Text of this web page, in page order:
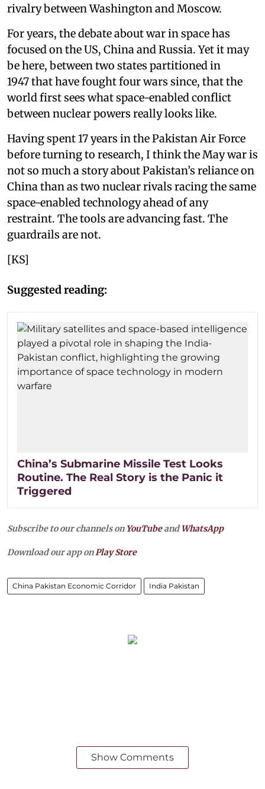
rivalry between Washington and Moscow.
For years, the debate about war in space has
focused on the US, China and Russia. Yet it may
be here, between two states partitioned in
1947 that have fought four wars since, that the
world first sees what space-enabled conflict
between nuclear powers really looks like.
Having spent 17 years in the Pakistan Air Force
before turning to research, I think the May war is
not so much a story about Pakistan’s reliance on
China than as two nuclear rivals racing the same
space-enabled technology ahead of any
restraint. The tools are advancing fast. The
guardrails are not.
[KS]
Suggested reading:
China’s Submarine Missile Test Looks
Routine. The Real Story is the Panic it
Triggered
Subscribe to our channels on YouTubeandWhatsApp
Download our app onPlay Store
China Pakistan Economic Corridor India Pakistan
Show Comments